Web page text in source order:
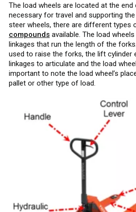
The load wheels are located at the
necessary for travel and supporting
steer wheels, there are different types
compounds available. The load
linkages that run the length of the
used to raise the forks, the lift cylinder
linkages to articulate and the load
important to note the load wheel’s
pallet or other type of load.